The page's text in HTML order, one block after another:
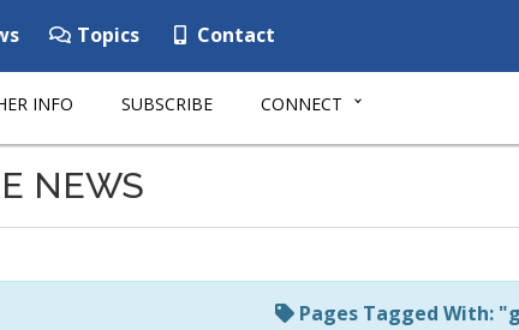
Topics Contact
INFO SUBSCRIBE CONNECT
NEWS
Pages Tagged With: